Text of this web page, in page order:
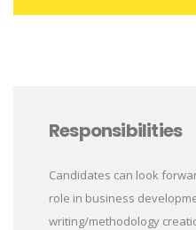
Responsibilities
Candidates can look
role in business
writing/methodology